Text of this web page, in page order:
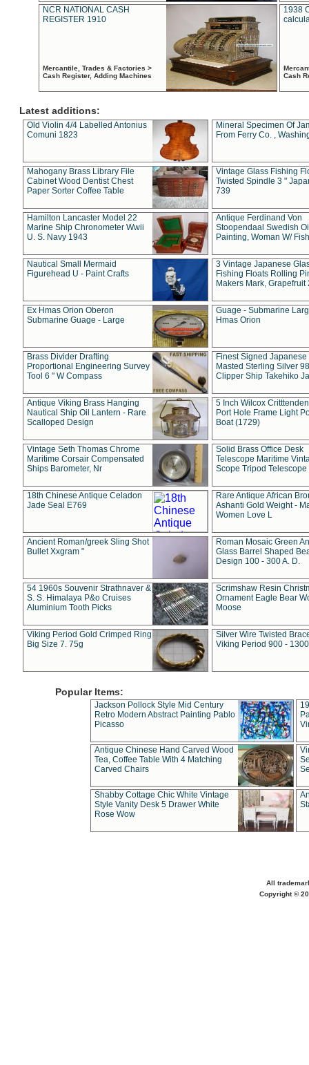
NCR NATIONAL CASH
REGISTER 1910
Mercantile, Trades & Factories >
Cash Register, Adding Machines
1938
Cash
Latest additions:
Old Violin 4/4 Labelled Antonius
Comuni 1823
Mineral Specimen Of
From Ferry Co. ,
Mahogany Brass Library File
Cabinet Wood Dentist Chest
Paper Sorter Coffee Table
Vintage Glass Fishing
Twisted Spindle 3 "
739
Hamilton Lancaster Model 22
Marine Ship Chronometer Wwii
U. S. Navy 1943
Antique Ferdinand Von
Stoopendaal Swedish
Painting, Woman W/
Nautical Small Mermaid
Figurehead U - Paint Crafts
3 Vintage Japanese
Fishing Floats Rolling
Makers Mark, Grapefruit
Ex Hmas Orion Oberon
Submarine Guage - Large
Guage - Submarine
Hmas Orion
Brass Divider Drafting
Proportional Engineering Survey
Tool 6 " W Compass
Finest Signed Japanese
Masted Sterling Silver
Clipper Ship Takehiko
Antique Viking Brass Hanging
Nautical Ship Oil Lantern - Rare
Scalloped Design
5 Inch Wilcox
Port Hole Frame Light
Boat (1729)
Vintage Seth Thomas Chrome
Maritime Corsair Compensated
Ships Barometer, Nr
Solid Brass Office Desk
Telescope Maritime
Scope Tripod Telescope
18th Chinese Antique Celadon
Jade Seal E769
Rare Antique African
Ashanti Gold Weight -
Women Love L
Ancient Roman/greek Sling Shot
Bullet Xxgram "
Roman Mosaic Green
Glass Barrel Shaped
Design 100 - 300 A. D.
54 1960s Souvenir Strathnaver &
S. S. Himalaya P&o Cruises
Aluminium Tooth Picks
Scrimshaw Resin
Ornament Eagle Bear
Moose
Viking Period Gold Crimped Ring
Big Size 7. 75g
Silver Wire Twisted
Viking Period 900 -
Popular Items:
Jackson Pollock Style Mid Century
Retro Modern Abstract Painting Pablo
Picasso
Antique Chinese Hand Carved Wood
Tea, Coffee Table With 4 Matching
Carved Chairs
Shabby Cottage Chic White Vintage
Style Vanity Desk 5 Drawer White
Rose Wow
All
Copyright ©